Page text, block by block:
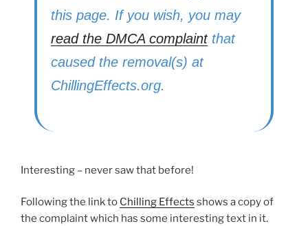
this page. If you wish, you may
read the DMCA complaintthat
caused the removal(s) at
ChillingEffects.org.
Interesting – never saw that before!
Following the link to Chilling Effects shows a copy of
the complaint which has some interesting text in it.